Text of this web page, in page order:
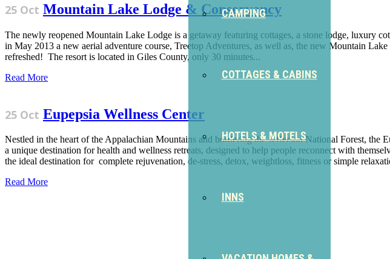
CAMPING
COTTAGES & CABINS
HOTELS & MOTELS
INNS
25 Oct Mountain Lake Lodge & Conservancy
The newly reopened Mountain Lake Lodge is a getaway featuring cottages, a stone lodge, luxury
in May 2013 a new aerial adventure course, Treetop Adventures, as well as, the new Mountain
refreshed! The resort is located in Giles County, only 30 minutes...
Read More
25 Oct Eupepsia Wellness Center
Nestled in the heart of the Appalachian Mountains and bordering the Jefferson National Forest,
a unique destination for health and wellness retreats, designed to help people reconnect with
the ideal destination for complete rejuvenation, de-stress, detox, weightloss, fitness or simple
Read More